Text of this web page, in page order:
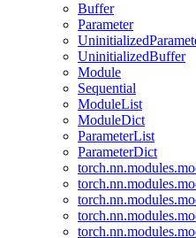
Buffer
Parameter
UninitializedBuffer
Module
Sequential
ModuleList
ModuleDict
ParameterList
ParameterDict